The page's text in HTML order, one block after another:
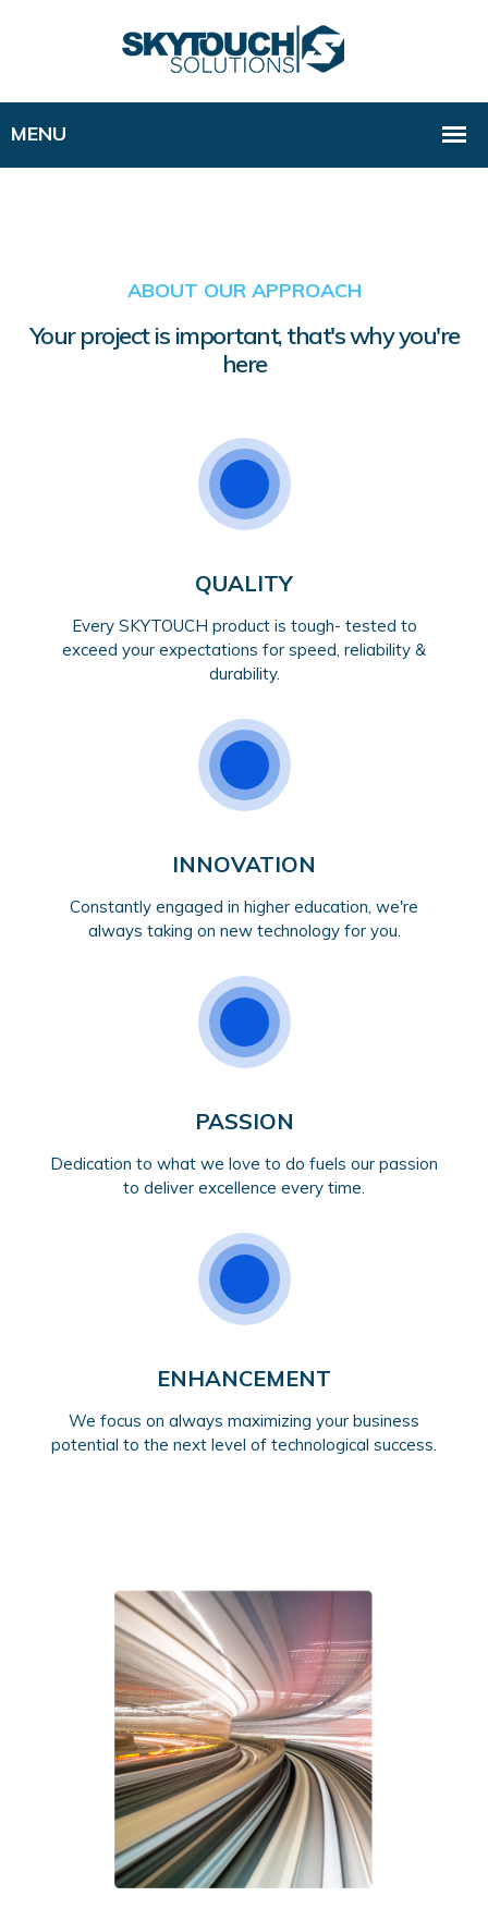
ABOUT OUR APPROACH
Your project is important, that's why you're
here
QUALITY
Every SKYTOUCH product is tough- tested to
exceed your expectations for speed, reliability &
durability.
INNOVATION
Constantly engaged in higher education, we're
always taking on new technology for you.
PASSION
Dedication to what we love to do fuels our passion
to deliver excellence every time.
ENHANCEMENT
We focus on always maximizing your business
potential to the next level of technological success.